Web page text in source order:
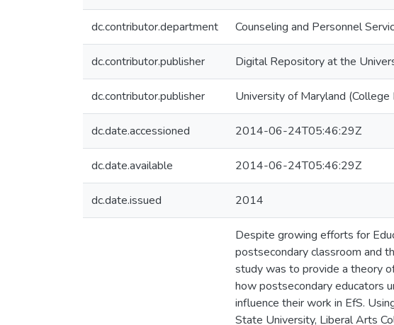
dc.contributor.department Counseling and Personnel
dc.contributor.publisher Digital Repository at the
dc.contributor.publisher University of Maryland (College
dc.date.accessioned 2014-06-24T05:46:29Z
dc.date.available 2014-06-24T05:46:29Z
dc.date.issued 2014
Despite growing efforts for
postsecondary classroom and
study was to provide a theory
how postsecondary educators
influence their work in EfS.
State University, Liberal Arts